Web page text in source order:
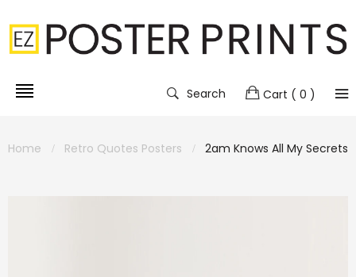
Search Cart ( 0 )
Home Retro Quotes Posters 2am Knows All My Secrets